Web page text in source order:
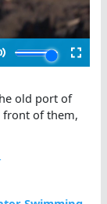
old port of
front of them,